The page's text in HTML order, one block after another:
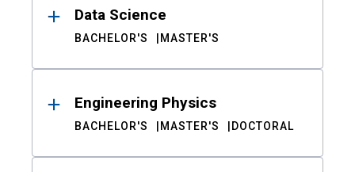
Data Science
BACHELOR'S MASTER'S
Engineering Physics
BACHELOR'S MASTER'S DOCTORAL